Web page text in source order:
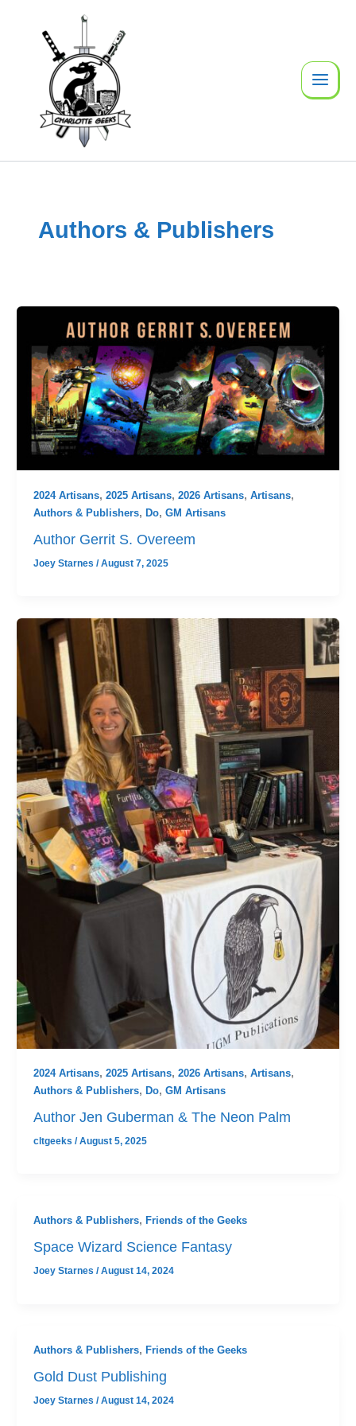
Authors & Publishers
2024 Artisans, 2025 Artisans, 2026 Artisans, Artisans,
Authors & Publishers, Do, GM Artisans
Author Gerrit S. Overeem
Joey Starnes /August 7, 2025
2024 Artisans, 2025 Artisans, 2026 Artisans, Artisans,
Authors & Publishers, Do, GM Artisans
Author Jen Guberman & The Neon Palm
cltgeeks /August 5, 2025
Authors & Publishers, Friends of the Geeks
Space Wizard Science Fantasy
Joey Starnes /August 14, 2024
Authors & Publishers, Friends of the Geeks
Gold Dust Publishing
Joey Starnes /August 14, 2024